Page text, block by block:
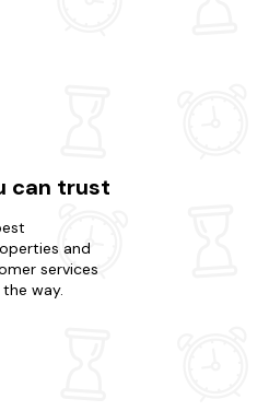
can trust
and
services
way.